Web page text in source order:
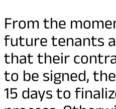
From the
future tenants
that their
to be signed,
15 days to